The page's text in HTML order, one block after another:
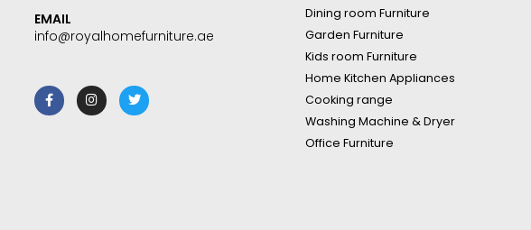
EMAIL
info@royalhomefurniture.ae
Dining room Furniture
Garden Furniture
Kids room Furniture
Home Kitchen Appliances
Cooking range
Washing Machine & Dryer
Office Furniture